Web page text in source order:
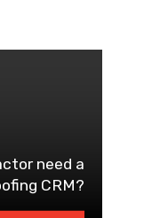
need a
CRM?